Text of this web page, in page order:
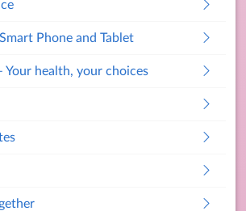
Phone and Tablet
Your health, your choices